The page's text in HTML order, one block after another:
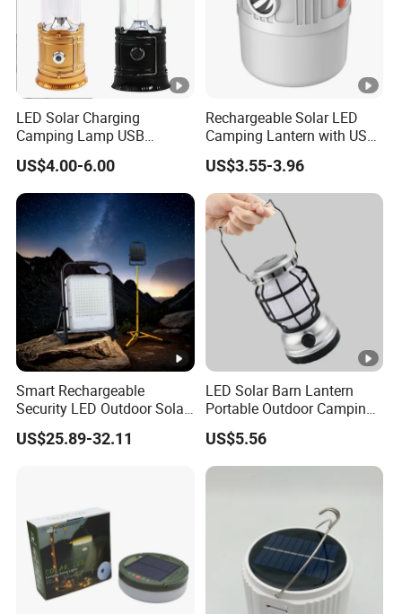
LED Solar Charging
Camping Lamp USB
Multifunctional Lamp
Outdoor Lantern Light
US$4.00-6.00
Rechargeable Solar LED
Camping Lantern with USB
Charging
US$3.55-3.96
Smart Rechargeable
Security LED Outdoor Solar
Camping Light
US$25.89-32.11
LED Solar Barn Lantern
Portable Outdoor Camping
Lamp Wyz18443
US$5.56